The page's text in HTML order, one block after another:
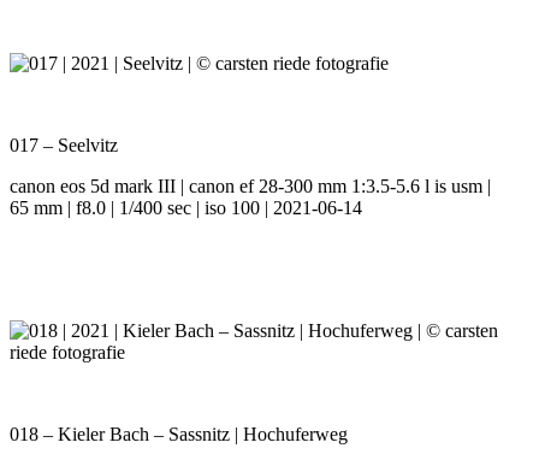
017 – Seelvitz
canon eos 5d mark III | canon ef 28-300 mm 1:3.5-5.6 l is usm |
65 mm | f8.0 | 1/400 sec | iso 100 | 2021-06-14
018 – Kieler Bach – Sassnitz | Hochuferweg